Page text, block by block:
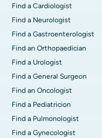
Find a Cardiologist
Find a Neurologist
Find a Gastroenterologist
Find an Orthopaedician
Find a Urologist
Find a General Surgeon
Find an Oncologist
Find a Pediatricion
Find a Pulmonologist
Find a Gynecologist